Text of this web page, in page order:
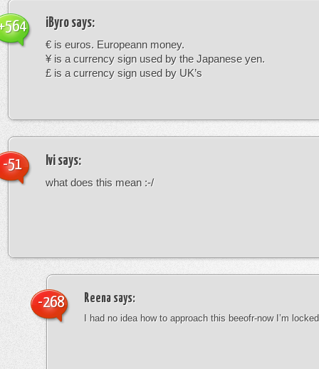
iByro says:
€ is euros. Europeann money.
¥ is a currency sign used by the Japanese yen.
£ is a currency sign used by UK’s
Ivi says:
what does this mean :-/
-51
Reena says:
I had no idea how to approach this beeofr-now I’m
-268